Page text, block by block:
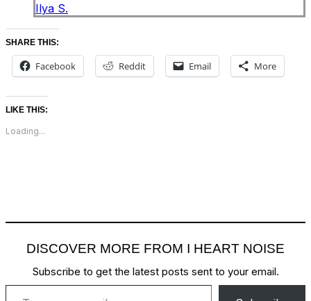
Ilya S.
SHARE THIS:
Facebook Reddit Email More
LIKE THIS:
Loading...
DISCOVER MORE FROM I HEART NOISE
Subscribe to get the latest posts sent to your email.
Type your email…